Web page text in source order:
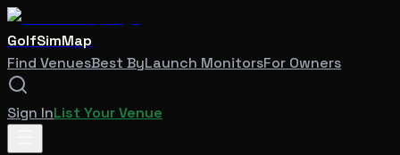
GolfSimMap
Find VenuesBest ByLaunch MonitorsFor Owners
Sign InList Your Venue